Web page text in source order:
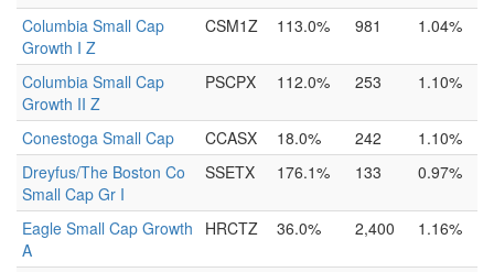
Columbia Small Cap
Growth I Z
CSM1Z 113.0% 981 1.04%
Columbia Small Cap
Growth II Z
PSCPX 112.0% 253 1.10%
Conestoga Small Cap CCASX 18.0% 242
1.10%
Dreyfus/The Boston Co
Small Cap Gr I
SSETX 176.1% 133 0.97%
Eagle Small Cap Growth
A
HRCTZ 36.0% 2,400 1.16%